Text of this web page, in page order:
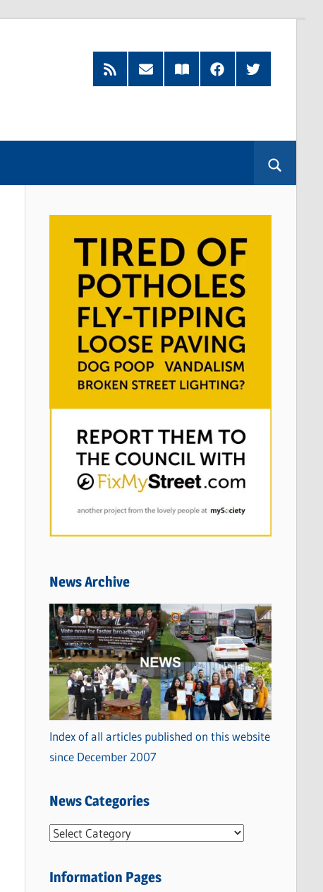
RSS
Feed
Subscribe
by
Read
our
FacebookTwitter
News Archive
Index of all articles published on this website
since December 2007
News Categories
N
w
Information Pages